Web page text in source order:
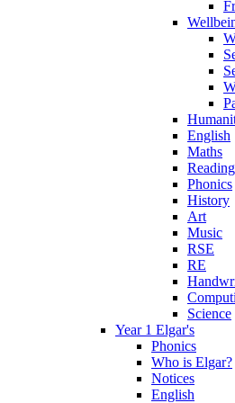
English
Maths
Reading
Phonics
History
Art
Music
RSE
RE
Science
Year 1 Elgar's
Phonics
Who is Elgar?
Notices
English